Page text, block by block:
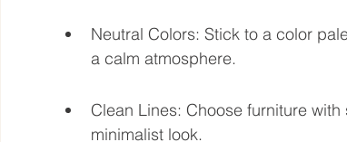
Neutral Colors: Stick to a color
a calm atmosphere.
Clean Lines: Choose furniture
minimalist look.